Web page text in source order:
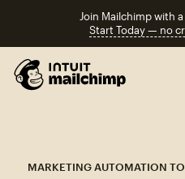
Join Mailchimp with
Start Today — no
MARKETING AUTOMATION